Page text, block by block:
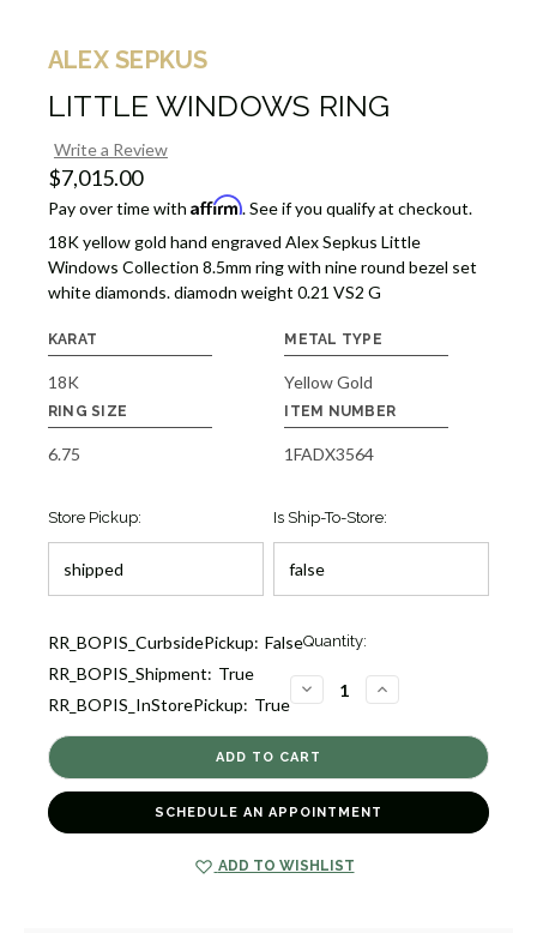
ALEX SEPKUS
LITTLE WINDOWS RING
Write a Review
$7,015.00
Pay over time with Affirm. See if you qualify at checkout.
18K yellow gold hand engraved Alex Sepkus Little
Windows Collection 8.5mm ring with nine round bezel set
white diamonds. diamodn weight 0.21 VS2 G
KARAT
18K
METAL TYPE
Yellow Gold
RING SIZE
6.75
ITEM NUMBER
1FADX3564
Store Pickup: Is Ship-To-Store:
Current
RR_BOPIS_CurbsidePickup: False
RR_BOPIS_Shipment: True
RR_BOPIS_InStorePickup: True
Quantity:
DECREASE
QUANTITY
LITTLE
WINDOWS
RING
[1FADX3564]
INCREASE
QUANTITY
LITTLE
[1FADX3564]
SCHEDULE AN APPOINTMENT
ADD TO WISHLIST